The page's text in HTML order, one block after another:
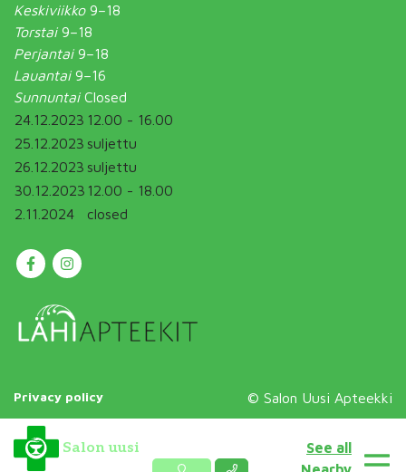
Salon uusi
Keskiviikko 9–18
Torstai 9–18
Perjantai 9–18
Lauantai 9–16
Sunnuntai Closed
24.12.2023 12.00 - 16.00
25.12.2023 suljettu
26.12.2023 suljettu
30.12.2023 12.00 - 18.00
2.11.2024
closed
Privacy policy © Salon Uusi Apteekki
See all